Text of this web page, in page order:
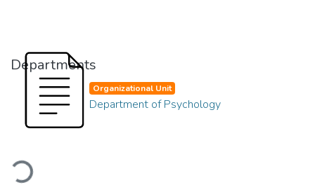
Departments
Loading...
Organizational Unit
Department of Psychology